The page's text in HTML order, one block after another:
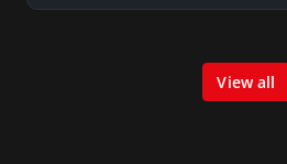
View all